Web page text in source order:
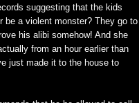
suggesting that the kids
be a violent monster? They go to
his alibi somehow! And she
from an hour earlier than
just made it to the house to